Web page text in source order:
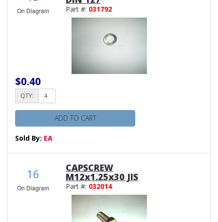
On Diagram Part #: 031792
$0.40
QTY:
ADD TO CART
Sold By: EA
16
On Diagram
CAPSCREW
M12x1.25x30 JIS
Part #: 032014